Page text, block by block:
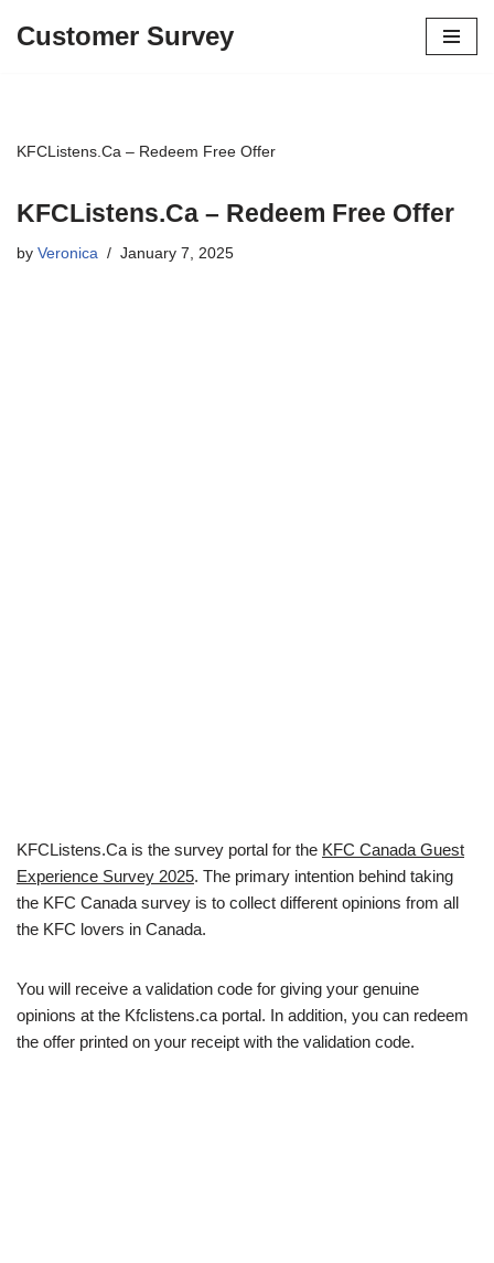
Customer Survey
KFCListens.Ca – Redeem Free Offer
KFCListens.Ca – Redeem Free Offer
by Veronica January 7, 2025
KFCListens.Ca is the survey portal for the KFC Canada Guest
Experience Survey 2025. The primary intention behind taking
the KFC Canada survey is to collect different opinions from all
the KFC lovers in Canada.
You will receive a validation code for giving your genuine
opinions at the Kfclistens.ca portal. In addition, you can redeem
the offer printed on your receipt with the validation code.